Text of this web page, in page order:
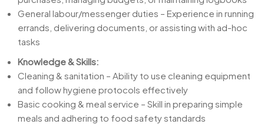
General labour/messenger duties – Experience in running
errands, delivering documents, or assisting with ad-hoc
tasks
Knowledge & Skills:
Cleaning & sanitation – Ability to use cleaning equipment
and follow hygiene protocols effectively
Basic cooking & meal service – Skill in preparing simple
meals and adhering to food safety standards